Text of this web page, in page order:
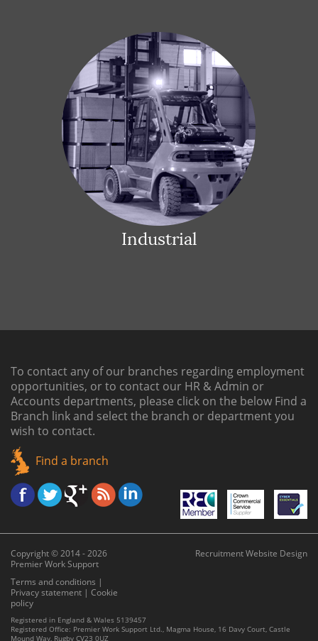
Industrial
To contact any of our branches regarding employment
opportunities, or to contact our HR & Admin or
Accounts departments, please click on the below Find a
Branch linkand select the branch or department you
wish to contact.
Find a branch
Copyright © 2014 - 2026
Premier Work Support
Terms and conditions |
Privacy statement | Cookie
policy
Recruitment Website Design
Registered in England & Wales 5139457
Registered Office: Premier Work Support Ltd., Magma House, 16 Davy Court, Castle
Mound Way, Rugby CV23 0UZ